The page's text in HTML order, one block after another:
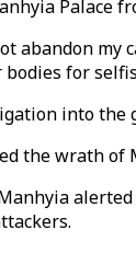
Palace
abandon
for
into
the wrath